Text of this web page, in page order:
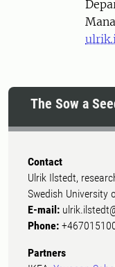
The Sow a
Contact
Ulrik Ilstedt,
Swedish University
E-mail:
Phone:
Partners